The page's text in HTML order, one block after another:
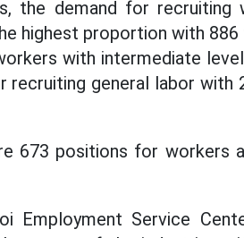
the demand for
highest proportion with
with intermediate
recruiting general labor
673 positions for workers
Employment Service